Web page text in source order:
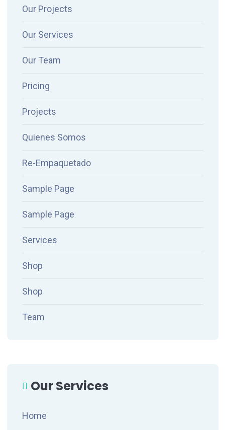
Our Projects
Our Services
Our Team
Pricing
Projects
Quienes Somos
Re-Empaquetado
Sample Page
Sample Page
Services
Shop
Shop
Team
Our Services
Home